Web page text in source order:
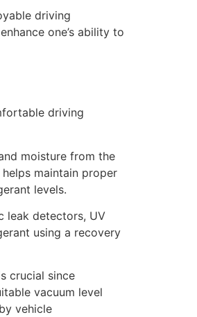
driving
one’s ability to
driving
moisture from the
maintain proper
levels.
leak detectors, UV
using a recovery
crucial since
vacuum level
vehicle